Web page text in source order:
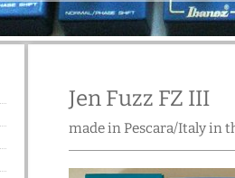
Jen Fuzz FZ III
made in Pescara/Italy in